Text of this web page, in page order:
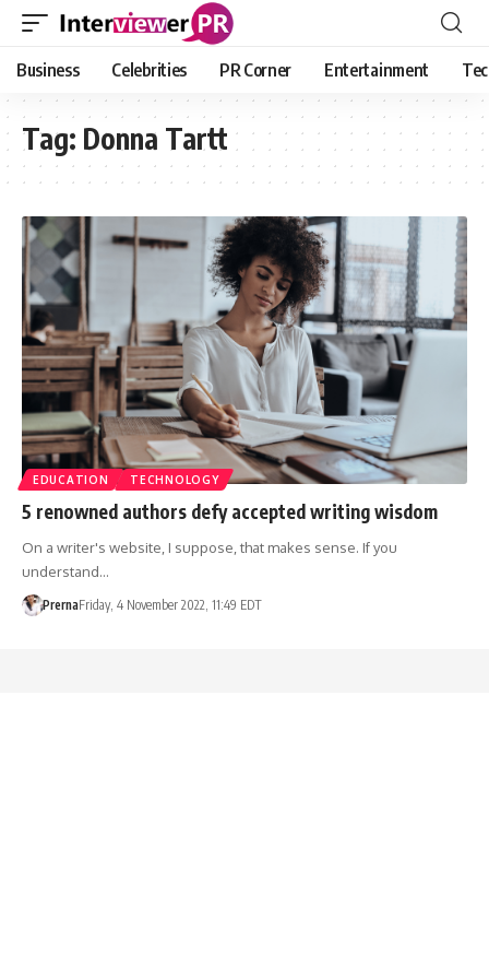
Business Celebrities PR Corner Entertainment
Tag: Donna Tartt
EDUCATION TECHNOLOGY
5 renowned authors defy accepted writing wisdom
On a writer's website, I suppose, that makes sense. If you
understand…
PrernaFriday, 4 November 2022, 11:49 EDT